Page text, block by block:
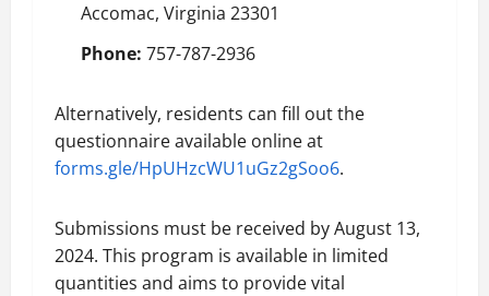
Accomac, Virginia 23301
Phone: 757-787-2936
Alternatively, residents can fill out the
questionnaire available online at
forms.gle/HpUHzcWU1uGz2gSoo6.
Submissions must be received by August 13,
2024. This program is available in limited
quantities and aims to provide vital